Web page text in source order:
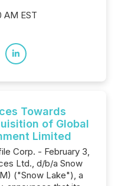
AM EST
Towards
of Global
Limited
Corp. - February 3,
Ltd., d/b/a Snow
("Snow Lake"), a